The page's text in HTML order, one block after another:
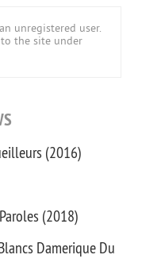
unregistered user.
the site under
(2016)
(2018)
Damerique Du